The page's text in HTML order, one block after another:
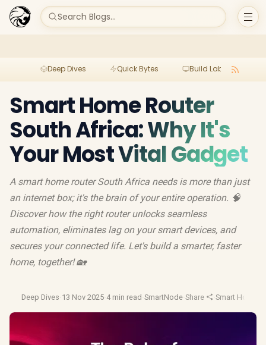
Search Blogs...
Deep Dives Quick Bytes Build Lab
Smart Home Router
South Africa: Why It's
Your Most Vital Gadget
A smart home router South Africa needs is more than just
an internet box; it's the brain of your entire operation. 🧠
Discover how the right router unlocks seamless
automation, eliminates lag on your smart devices, and
secures your connected life. Let's build a smarter, faster
home, together! 🏡
Deep Dives·13 Nov 2025·4 min read ·SmartNode·Share ·Smart Home